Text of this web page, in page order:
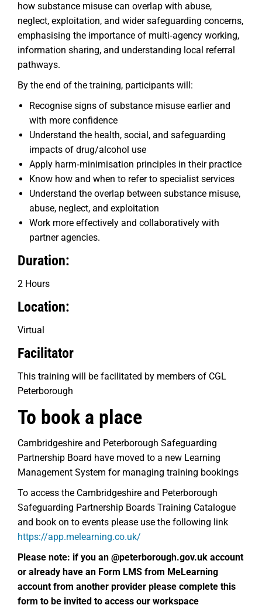
how substance misuse can overlap with abuse,
neglect, exploitation, and wider safeguarding concerns,
emphasising the importance of multi‑agency working,
information sharing, and understanding local referral
pathways.
By the end of the training, participants will:
Recognise signs of substance misuse earlier and
with more confidence
Understand the health, social, and safeguarding
impacts of drug/alcohol use
Apply harm‑minimisation principles in their practice
Know how and when to refer to specialist services
Understand the overlap between substance misuse,
abuse, neglect, and exploitation
Work more effectively and collaboratively with
partner agencies.
Duration:
2 Hours
Location:
Virtual
Facilitator
This training will be facilitated by members of CGL
Peterborough
To book a place
Cambridgeshire and Peterborough Safeguarding
Partnership Board have moved to a new Learning
Management System for managing training bookings
To access the Cambridgeshire and Peterborough
Safeguarding Partnership Boards Training Catalogue
and book on to events please use the following link
https://app.melearning.co.uk/
Please note: if you an @peterborough.gov.uk account
or already have an Form LMS from MeLearning
account from another provider please complete this
form to be invited to access our workspace